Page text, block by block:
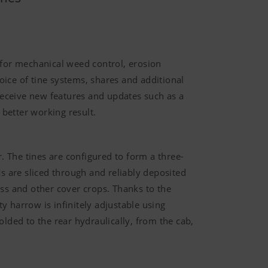
mechanical weed control, erosion
of tine systems, shares and additional
new features and updates such as a
working result.
The tines are configured to form a three-
are sliced through and reliably deposited
and other cover crops. Thanks to the
harrow is infinitely adjustable using
to the rear hydraulically, from the cab,